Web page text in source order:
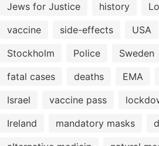
Jews for Justice history
vaccine
side-effects USA
Stockholm
Police Sweden
fatal cases
deaths EMA
Israel
vaccine pass
Ireland
mandatory masks